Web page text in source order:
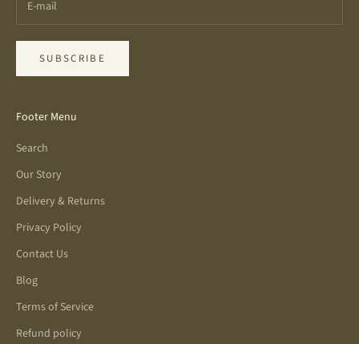
SUBSCRIBE
Footer Menu
Search
Our Story
Delivery & Returns
Privacy Policy
Contact Us
Blog
Terms of Service
Refund policy